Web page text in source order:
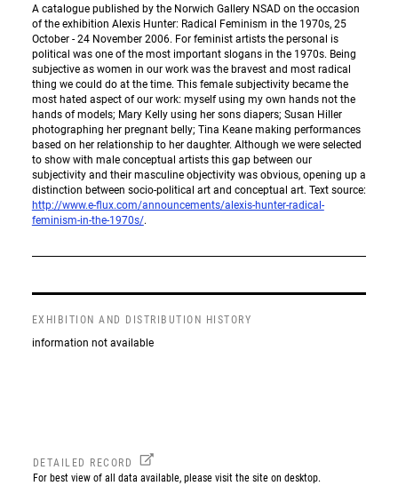
A catalogue published by the Norwich Gallery NSAD on the occasion
of the exhibition Alexis Hunter: Radical Feminism in the 1970s, 25
October - 24 November 2006. For feminist artists the personal is
political was one of the most important slogans in the 1970s. Being
subjective as women in our work was the bravest and most radical
thing we could do at the time. This female subjectivity became the
most hated aspect of our work: myself using my own hands not the
hands of models; Mary Kelly using her sons diapers; Susan Hiller
photographing her pregnant belly; Tina Keane making performances
based on her relationship to her daughter. Although we were selected
to show with male conceptual artists this gap between our
subjectivity and their masculine objectivity was obvious, opening up a
distinction between socio-political art and conceptual art. Text source:
http://www.e-flux.com/announcements/alexis-hunter-radical-
feminism-in-the-1970s/.
EXHIBITION AND DISTRIBUTION HISTORY
information not available
DETAILED RECORD
For best view of all data available, please visit the site on desktop.